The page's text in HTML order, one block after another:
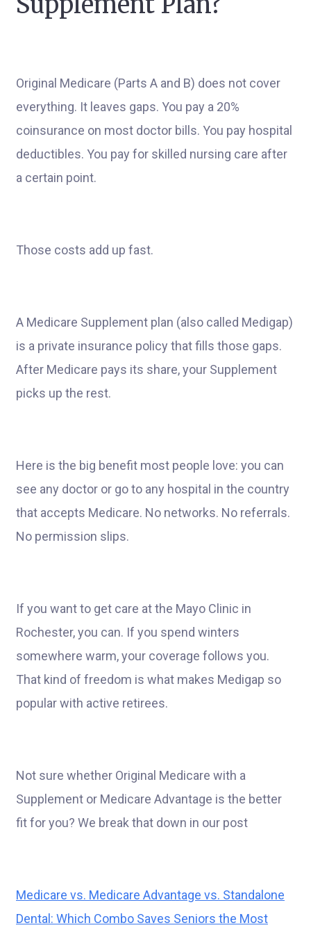
Original Medicare (Parts A and B) does not cover
everything. It leaves gaps. You pay a 20%
coinsurance on most doctor bills. You pay hospital
deductibles. You pay for skilled nursing care after
a certain point.
Those costs add up fast.
A Medicare Supplement plan (also called Medigap)
is a private insurance policy that fills those gaps.
After Medicare pays its share, your Supplement
picks up the rest.
Here is the big benefit most people love: you can
see any doctor or go to any hospital in the country
that accepts Medicare. No networks. No referrals.
No permission slips.
If you want to get care at the Mayo Clinic in
Rochester, you can. If you spend winters
somewhere warm, your coverage follows you.
That kind of freedom is what makes Medigap so
popular with active retirees.
Not sure whether Original Medicare with a
Supplement or Medicare Advantage is the better
fit for you? We break that down in our post
Medicare vs. Medicare Advantage vs. Standalone
Dental: Which Combo Saves Seniors the Most